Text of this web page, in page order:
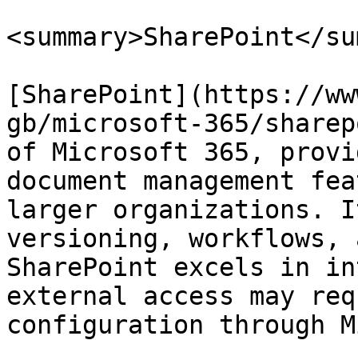
<summary>SharePoint</
[SharePoint](https://
gb/microsoft-365/
of Microsoft 365,
document
larger organizations. It
versioning, workflows,
SharePoint excels in
external access may
configuration through